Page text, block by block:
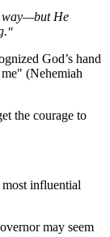
way—but He
God’s hand
(Nehemiah
the courage to
influential
may seem